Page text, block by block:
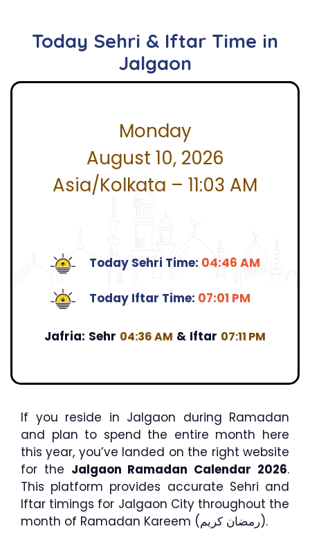
Today Sehri & Iftar Time in
Jalgaon
Monday
August 10, 2026
Asia/Kolkata – 11:03 AM
Today Sehri Time: 04:46 AM
Today Iftar Time: 07:01 PM
Jafria: Sehr 04:36 AM & Iftar 07:11 PM
If you reside in Jalgaon during Ramadan
and plan to spend the entire month here
this year, you’ve landed on the right website
for the Jalgaon Ramadan Calendar 2026.
This platform provides accurate Sehri and
Iftar timings for Jalgaon City throughout the
month of Ramadan Kareem (رمضان كريم).